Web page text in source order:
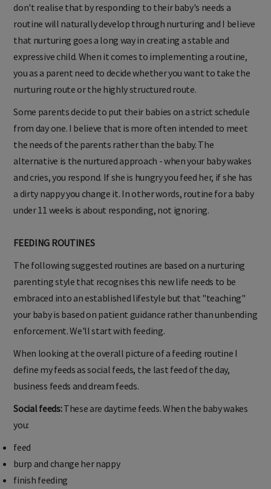
don't realise that by responding to their baby's needs a
routine will naturally develop through nurturing and I believe
that nurturing goes a long way in creating a stable and
expressive child. When it comes to implementing a routine,
you as a parent need to decide whether you want to take the
nurturing route or the highly structured route.
Some parents decide to put their babies on a strict schedule
from day one. I believe that is more often intended to meet
the needs of the parents rather than the baby. The
alternative is the nurtured approach - when your baby wakes
and cries, you respond. If she is hungry you feed her, if she has
a dirty nappy you change it. In other words, routine for a baby
under 11 weeks is about responding, not ignoring.
FEEDING ROUTINES
The following suggested routines are based on a nurturing
parenting style that recognises this new life needs to be
embraced into an established lifestyle but that "teaching"
your baby is based on patient guidance rather than unbending
enforcement. We'll start with feeding.
When looking at the overall picture of a feeding routine I
define my feeds as social feeds, the last feed of the day,
business feeds and dream feeds.
Social feeds:These are daytime feeds. When the baby wakes
you:
feed
burp and change her nappy
finish feeding